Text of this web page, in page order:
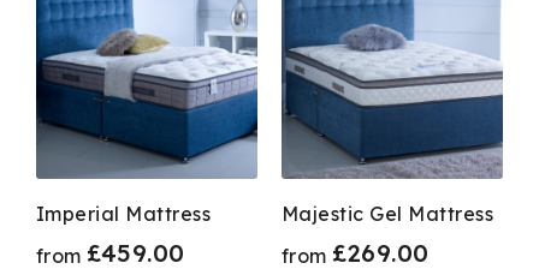
Imperial Mattress
from £459.00
Majestic Gel Mattress
from £269.00